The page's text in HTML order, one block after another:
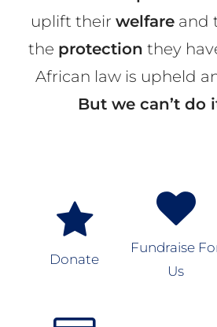
uplift their welfareand
the protection they
African law is upheld
But we can’t do
Donate
Fundraise
Us